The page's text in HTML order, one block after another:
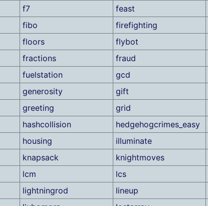
f7 feast
fibo firefighting
floors flybot
fractions fraud
fuelstation gcd
generosity gift
greeting grid
hashcollision hedgehogcrimes_easy
housing illuminate
knapsack knightmoves
lcm lcs
lightningrod lineup